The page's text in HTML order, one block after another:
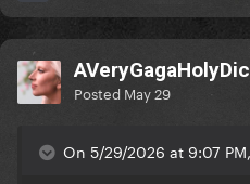
Posted May 29
On 5/29/2026 at 9:07